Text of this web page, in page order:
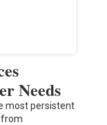
Needs
most persistent
from